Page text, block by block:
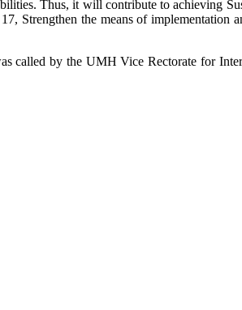
Thus, it will contribute to achieving
Strengthen the means of implementation
called by the UMH Vice Rectorate for